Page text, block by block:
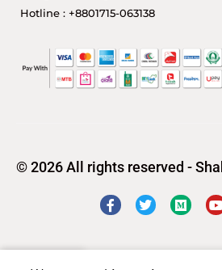
Hotline : +8801715-063138
© 2026 All rights reserved -